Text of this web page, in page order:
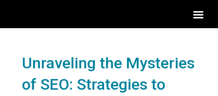
Unraveling the Mysteries
of SEO: Strategies to